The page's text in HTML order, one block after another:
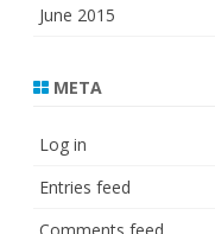
June 2015
META
Log in
Entries feed